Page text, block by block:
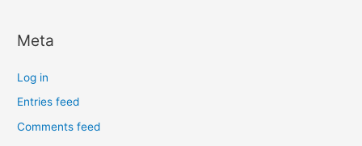
Meta
Log in
Entries feed
Comments feed